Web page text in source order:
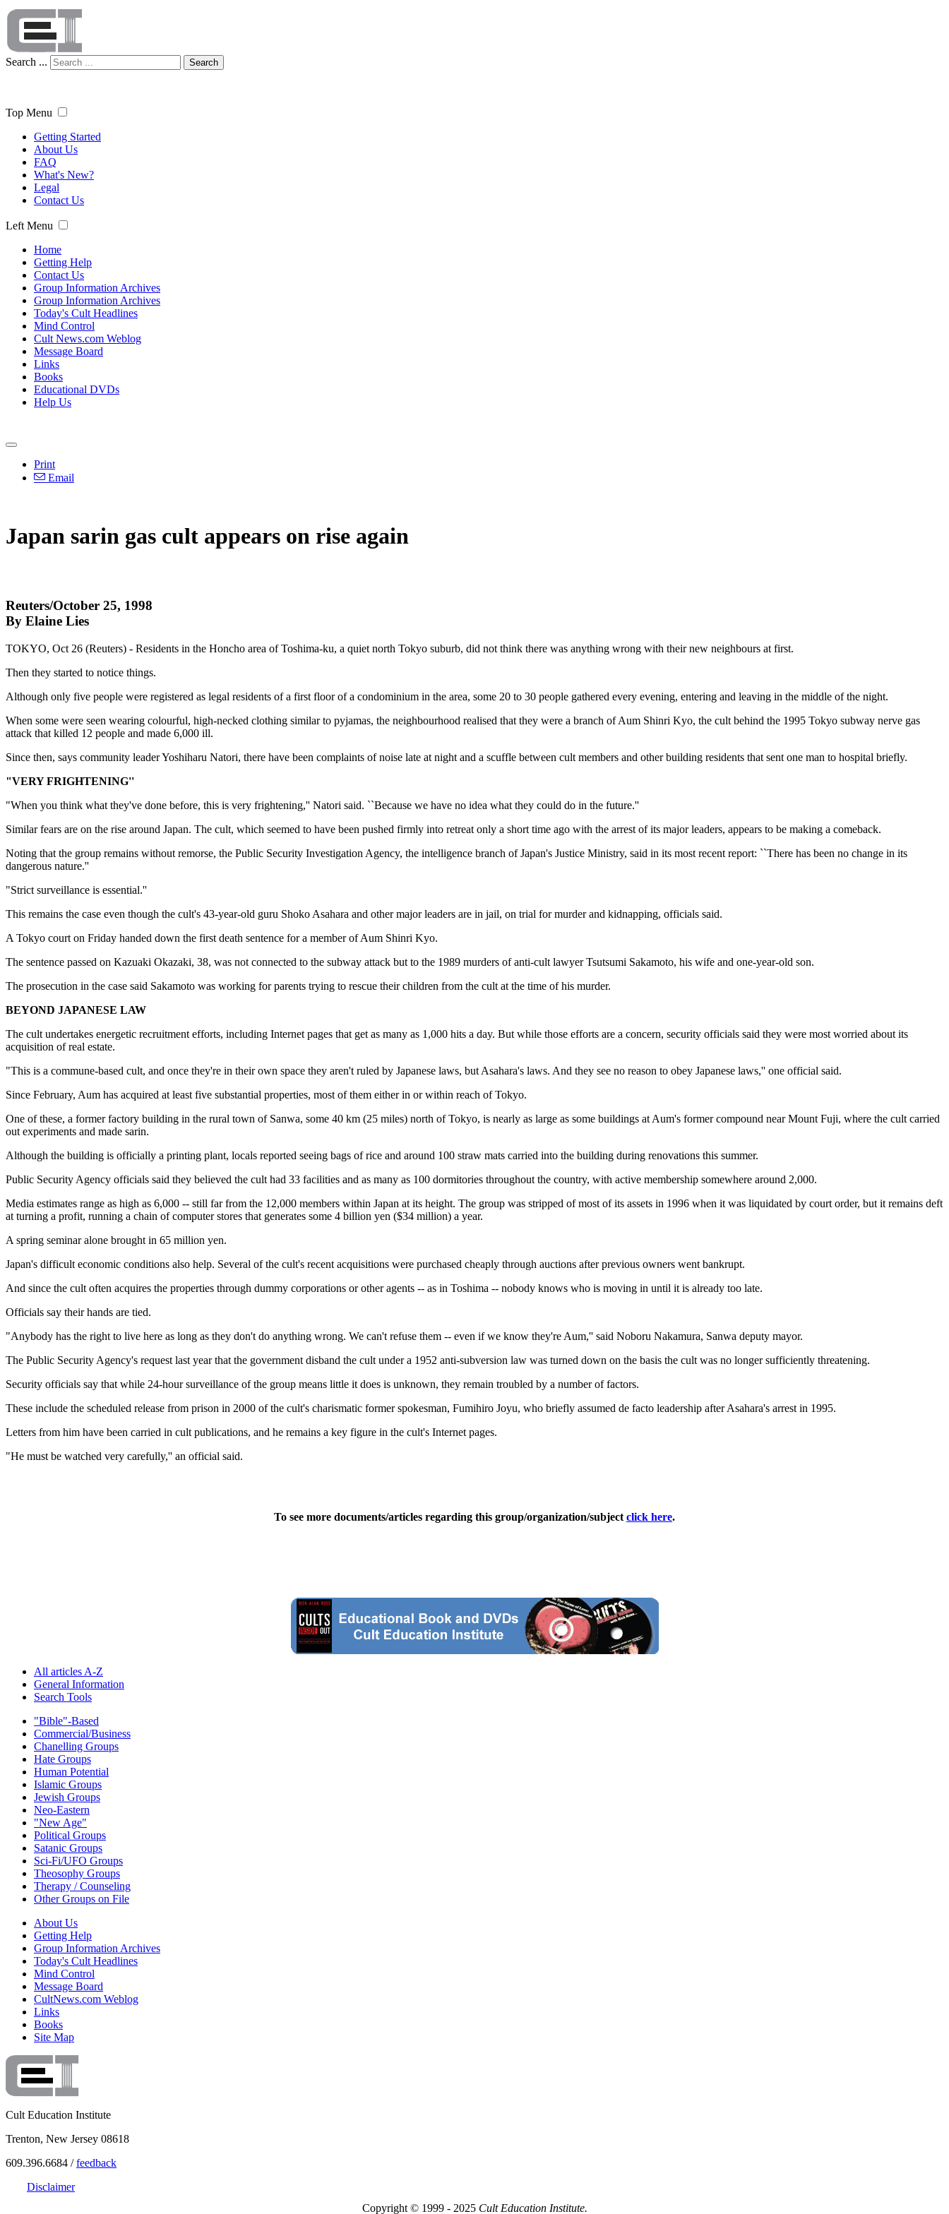
Search ... Search
Top Menu
Getting Started
About Us
FAQ
What's New?
Legal
Contact Us
Left Menu
Home
Getting Help
Contact Us
Group Information Archives
Group Information Archives
Today's Cult Headlines
Mind Control
Cult News.com Weblog
Message Board
Links
Books
Educational DVDs
Help Us
Print
Email
Japan sarin gas cult appears on rise again
Reuters/October 25, 1998
By Elaine Lies
TOKYO, Oct 26 (Reuters) - Residents in the Honcho area of Toshima-ku, a quiet north Tokyo suburb, did not think there was anything wrong with their new neighbours at first.
Then they started to notice things.
Although only five people were registered as legal residents of a first floor of a condominium in the area, some 20 to 30 people gathered every evening, entering and leaving in the middle of the night.
When some were seen wearing colourful, high-necked clothing similar to pyjamas, the neighbourhood realised that they were a branch of Aum Shinri Kyo, the cult behind the 1995 Tokyo subway nerve gas
attack that killed 12 people and made 6,000 ill.
Since then, says community leader Yoshiharu Natori, there have been complaints of noise late at night and a scuffle between cult members and other building residents that sent one man to hospital briefly.
"VERY FRIGHTENING''
"When you think what they've done before, this is very frightening,'' Natori said. ``Because we have no idea what they could do in the future.''
Similar fears are on the rise around Japan. The cult, which seemed to have been pushed firmly into retreat only a short time ago with the arrest of its major leaders, appears to be making a comeback.
Noting that the group remains without remorse, the Public Security Investigation Agency, the intelligence branch of Japan's Justice Ministry, said in its most recent report: ``There has been no change in its
dangerous nature.''
"Strict surveillance is essential.''
This remains the case even though the cult's 43-year-old guru Shoko Asahara and other major leaders are in jail, on trial for murder and kidnapping, officials said.
A Tokyo court on Friday handed down the first death sentence for a member of Aum Shinri Kyo.
The sentence passed on Kazuaki Okazaki, 38, was not connected to the subway attack but to the 1989 murders of anti-cult lawyer Tsutsumi Sakamoto, his wife and one-year-old son.
The prosecution in the case said Sakamoto was working for parents trying to rescue their children from the cult at the time of his murder.
BEYOND JAPANESE LAW
The cult undertakes energetic recruitment efforts, including Internet pages that get as many as 1,000 hits a day. But while those efforts are a concern, security officials said they were most worried about its
acquisition of real estate.
"This is a commune-based cult, and once they're in their own space they aren't ruled by Japanese laws, but Asahara's laws. And they see no reason to obey Japanese laws,'' one official said.
Since February, Aum has acquired at least five substantial properties, most of them either in or within reach of Tokyo.
One of these, a former factory building in the rural town of Sanwa, some 40 km (25 miles) north of Tokyo, is nearly as large as some buildings at Aum's former compound near Mount Fuji, where the cult carried
out experiments and made sarin.
Although the building is officially a printing plant, locals reported seeing bags of rice and around 100 straw mats carried into the building during renovations this summer.
Public Security Agency officials said they believed the cult had 33 facilities and as many as 100 dormitories throughout the country, with active membership somewhere around 2,000.
Media estimates range as high as 6,000 -- still far from the 12,000 members within Japan at its height. The group was stripped of most of its assets in 1996 when it was liquidated by court order, but it remains deft
at turning a profit, running a chain of computer stores that generates some 4 billion yen ($34 million) a year.
A spring seminar alone brought in 65 million yen.
Japan's difficult economic conditions also help. Several of the cult's recent acquisitions were purchased cheaply through auctions after previous owners went bankrupt.
And since the cult often acquires the properties through dummy corporations or other agents -- as in Toshima -- nobody knows who is moving in until it is already too late.
Officials say their hands are tied.
"Anybody has the right to live here as long as they don't do anything wrong. We can't refuse them -- even if we know they're Aum,'' said Noboru Nakamura, Sanwa deputy mayor.
The Public Security Agency's request last year that the government disband the cult under a 1952 anti-subversion law was turned down on the basis the cult was no longer sufficiently threatening.
Security officials say that while 24-hour surveillance of the group means little it does is unknown, they remain troubled by a number of factors.
These include the scheduled release from prison in 2000 of the cult's charismatic former spokesman, Fumihiro Joyu, who briefly assumed de facto leadership after Asahara's arrest in 1995.
Letters from him have been carried in cult publications, and he remains a key figure in the cult's Internet pages.
"He must be watched very carefully,'' an official said.
To see more documents/articles regarding this group/organization/subject click here.
All articles A-Z
General Information
Search Tools
"Bible"-Based
Commercial/Business
Chanelling Groups
Hate Groups
Human Potential
Islamic Groups
Jewish Groups
Neo-Eastern
"New Age"
Political Groups
Satanic Groups
Sci-Fi/UFO Groups
Theosophy Groups
Therapy / Counseling
Other Groups on File
About Us
Getting Help
Group Information Archives
Today's Cult Headlines
Mind Control
Message Board
CultNews.com Weblog
Links
Books
Site Map
Cult Education Institute
Trenton, New Jersey 08618
609.396.6684 /feedback
Disclaimer
Copyright © 1999 - 2025 Cult Education Institute.